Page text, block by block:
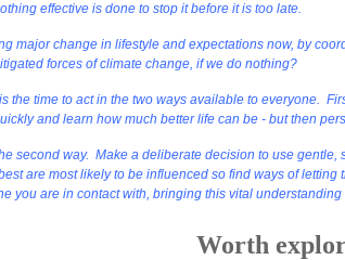
effective is done to stop it before it is too late.
major change in lifestyle and expectations now, by
forces of climate change, if we do nothing?
the time to act in the two ways available to everyone.
and learn how much better life can be - but then
second way. Make a deliberate decision to use
are most likely to be influenced so find ways of
you are in contact with, bringing this vital understanding
Worth